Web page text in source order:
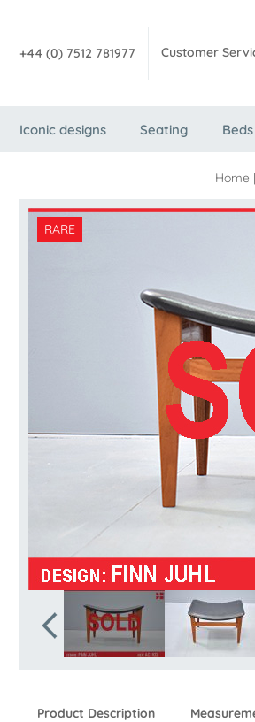
+44 (0) 7512 781977 Customer
Iconic designs Seating
Home |
RARE
Product Description